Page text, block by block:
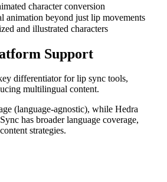
character conversion
animation beyond just lip movements
and illustrated characters
Support
differentiator for lip sync tools,
multilingual content.
(language-agnostic), while Hedra
has broader language coverage,
strategies.